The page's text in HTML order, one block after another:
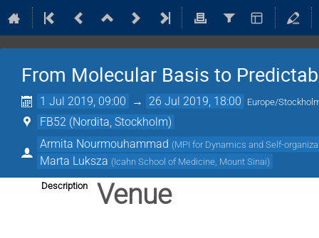
From Molecular Basis to
1 Jul 2019, 09:00 → 26 Jul 2019, 18:00 Europe/
FB52 (Nordita, Stockholm)
Armita Nourmouhammad (MPI for Dynamics and Self-
Marta Luksza (Icahn School of Medicine, Mount Sinai)
Description Venue